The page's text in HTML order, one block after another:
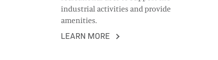
industrial activities and provide
amenities.
LEARN MORE